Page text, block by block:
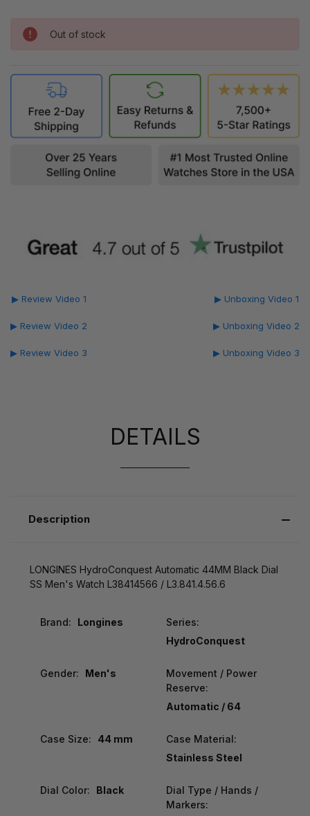
Out of stock
▶ Review Video 1
▶ Review Video 2
▶ Review Video 3
▶ Unboxing Video 1
▶ Unboxing Video 2
▶ Unboxing Video 3
DETAILS
Description
LONGINES HydroConquest Automatic 44MM Black Dial
SS Men's Watch L38414566 / L3.841.4.56.6
Brand: Longines
Series:
HydroConquest
Gender: Men's
Movement / Power
Reserve:
Automatic / 64
Case Size: 44 mm
Case Material:
Stainless Steel
Dial Color: Black
Dial Type / Hands /
Markers: